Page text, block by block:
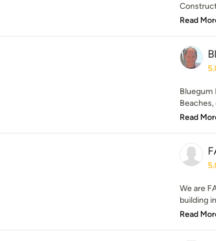
Read
Bluegum
Read
We are
building
Read